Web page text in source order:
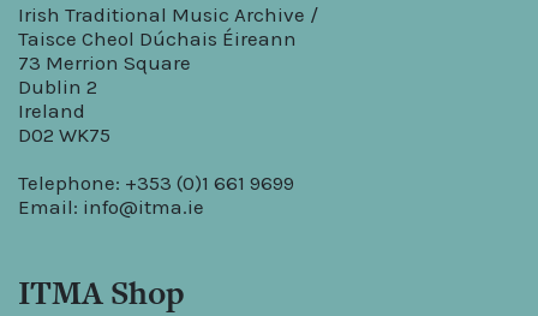
Irish Traditional Music Archive /
Taisce Cheol Dúchais Éireann
73 Merrion Square
Dublin 2
Ireland
D02 WK75
Telephone: +353 (0)1 661 9699
Email: info@itma.ie
ITMA Shop